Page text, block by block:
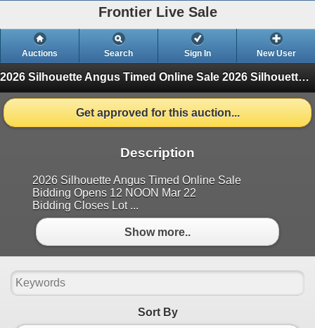
Frontier Live Sale
Auctions Search Sign In New User
2026 Silhouette Angus Timed Online Sale 2026 Silhouette Angus Timed Online Sale (Finished)
Get approved for this auction...
Description
2026 Silhouette Angus Timed Online Sale
Bidding Opens 12 NOON Mar 22
Bidding Closes Lot ...
Show more..
Sort By